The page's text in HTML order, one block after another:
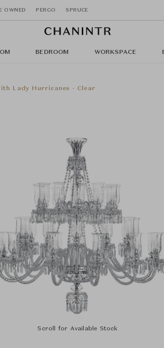
OWNED PERGO SPRUCE
BEDROOM WORKSPACE
Lady Hurricanes - Clear
Scroll for Available Stock